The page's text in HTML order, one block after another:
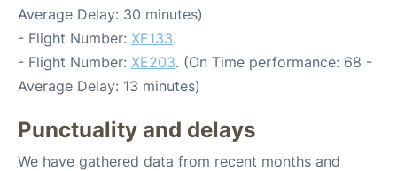
Average Delay: 30 minutes)
- Flight Number: XE133.
- Flight Number: XE203. (On Time performance: 68 -
Average Delay: 13 minutes)
Punctuality and delays
We have gathered data from recent months and